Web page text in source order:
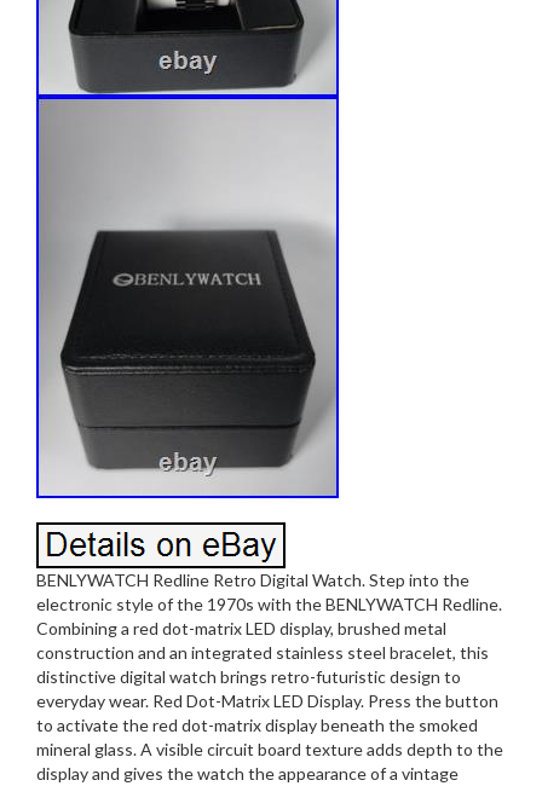
BENLYWATCH Redline Retro Digital Watch. Step into the
electronic style of the 1970s with the BENLYWATCH Redline.
Combining a red dot-matrix LED display, brushed metal
construction and an integrated stainless steel bracelet, this
distinctive digital watch brings retro-futuristic design to
everyday wear. Red Dot-Matrix LED Display. Press the button
to activate the red dot-matrix display beneath the smoked
mineral glass. A visible circuit board texture adds depth to the
display and gives the watch the appearance of a vintage